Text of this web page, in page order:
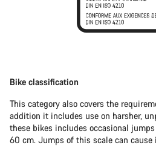
Bike classification
This category also covers the
addition it includes use on harsher,
these bikes includes occasional
60 cm. Jumps of this scale can